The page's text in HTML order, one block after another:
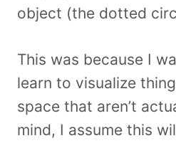
object (the dotted
This was because I
learn to visualize
space that aren’t
mind, I assume this